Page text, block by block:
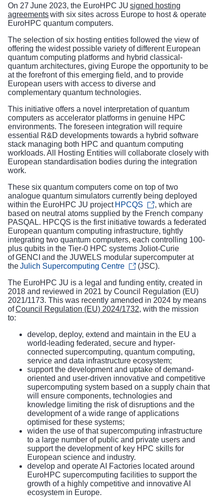
On 27 June 2023, the EuroHPC JU signed hosting
agreementswith six sites across Europe to host & operate
EuroHPC quantum computers.
The selection of six hosting entities followed the view of
offering the widest possible variety of different European
quantum computing platforms and hybrid classical-
quantum architectures, giving Europe the opportunity to be
at the forefront of this emerging field, and to provide
European users with access to diverse and
complementary quantum technologies.
This initiative offers a novel interpretation of quantum
computers as accelerator platforms in genuine HPC
environments. The foreseen integration will require
essential R&D developments towards a hybrid software
stack managing both HPC and quantum computing
workloads. All Hosting Entities will collaborate closely with
European standardisation bodies during the integration
work.
These six quantum computers come on top of two
analogue quantum simulators currently being deployed
within the EuroHPC JU project HPCQS
, which are
based on neutral atoms supplied by the French company
PASQAL. HPCQS is the first initiative towards a federated
European quantum computing infrastructure, tightly
integrating two quantum computers, each controlling 100-
plus qubits in the Tier-0 HPC systems Joliot-Curie
of GENCI and the JUWELS modular supercomputer at
theJulich Supercomputing Centre
(JSC).
The EuroHPC JU is a legal and funding entity, created in
2018 and reviewed in 2021 by Council Regulation (EU)
2021/1173. This was recently amended in 2024 by means
ofCouncil Regulation (EU) 2024/1732, with the mission
to:
develop, deploy, extend and maintain in the EU a
world-leading federated, secure and hyper-
connected supercomputing, quantum computing,
service and data infrastructure ecosystem;
support the development and uptake of demand-
oriented and user-driven innovative and competitive
supercomputing system based on a supply chain that
will ensure components, technologies and
knowledge limiting the risk of disruptions and the
development of a wide range of applications
optimised for these systems;
widen the use of that supercomputing infrastructure
to a large number of public and private users and
support the development of key HPC skills for
European science and industry.
develop and operate AI Factories located around
EuroHPC supercomputing facilities to support the
growth of a highly competitive and innovative AI
ecosystem in Europe.